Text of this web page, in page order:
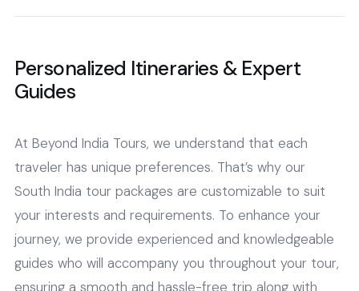
Personalized Itineraries & Expert
Guides
At Beyond India Tours, we understand that each
traveler has unique preferences. That’s why our
South India tour packages are customizable to suit
your interests and requirements. To enhance your
journey, we provide experienced and knowledgeable
guides who will accompany you throughout your tour,
ensuring a smooth and hassle-free trip along with